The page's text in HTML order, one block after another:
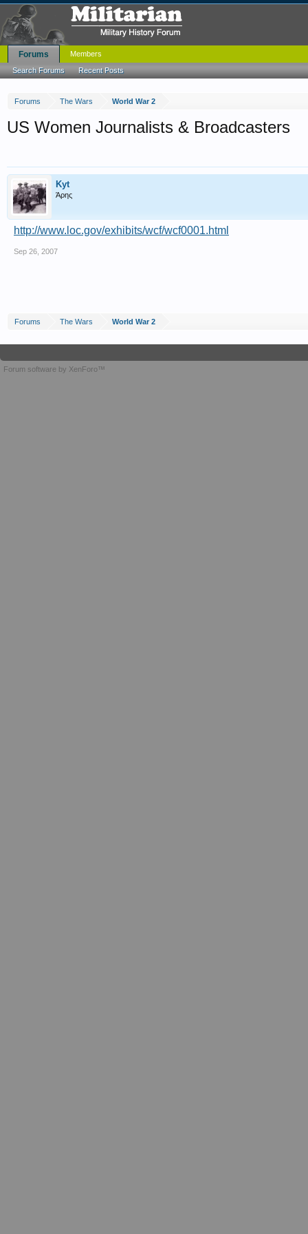
Forums The Wars World War 2
US Women Journalists & Broadcasters
Kyt
Άρης
http://www.loc.gov/exhibits/wcf/wcf0001.html
Sep 26, 2007
Forums The Wars World War 2
Forums
Search Forums Recent Posts
Members
Forum software by XenForo™